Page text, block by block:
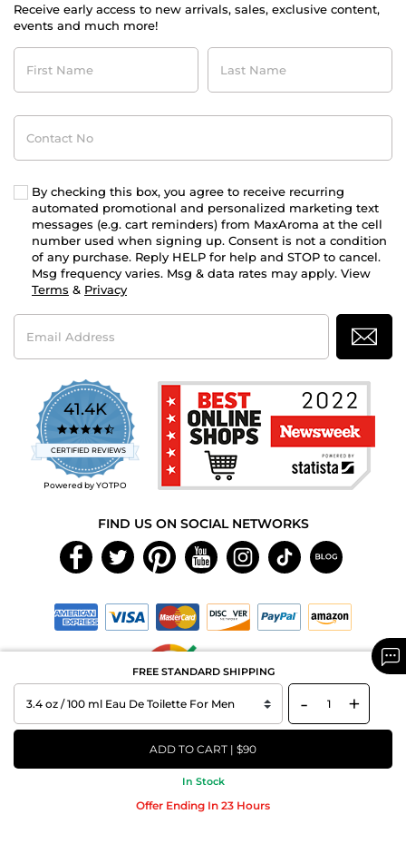
FREE STANDARD SHIPPING
- +
ADD TO CART | $90
In Stock
Offer Ending In 23 Hours
Receive early access to new arrivals, sales, exclusive content,
events and much more!
First
Name
Last
Name
Contact
No
By checking this box, you agree to receive recurring
automated promotional and personalized marketing text
messages (e.g. cart reminders) from MaxAroma at the cell
number used when signing up. Consent is not a condition
of any purchase. Reply HELP for help and STOP to cancel.
Msg frequency varies. Msg & data rates may apply. View
Terms & Privacy
Email
Address
41.4K
4.7
star
rating
CERTIFIED REVIEWS
Powered by YOTPO
FIND US ON SOCIAL NETWORKS
Copyright © 2026 MAXAROMA.com All Rights Reserved.